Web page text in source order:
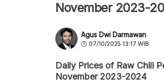
November 2023-
Agus Dwi Darmawan
07/10/2025 13:17 WIB
Daily Prices of Raw Chili
November 2023-2024